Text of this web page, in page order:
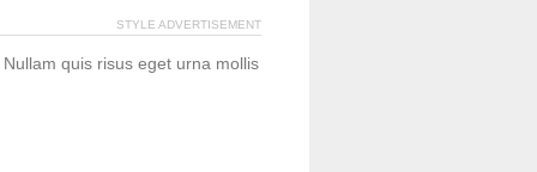
STYLE ADVERTISEMENT
quis risus eget urna mollis